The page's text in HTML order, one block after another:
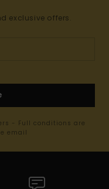
exclusive offers.
- Full conditions are
email